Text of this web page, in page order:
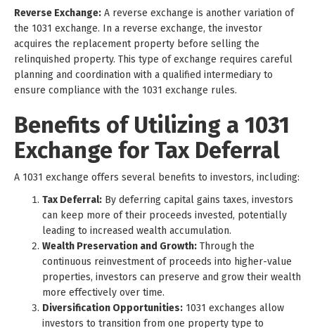
Reverse Exchange: A reverse exchange is another variation of
the 1031 exchange. In a reverse exchange, the investor
acquires the replacement property before selling the
relinquished property. This type of exchange requires careful
planning and coordination with a qualified intermediary to
ensure compliance with the 1031 exchange rules.
Benefits of Utilizing a 1031
Exchange for Tax Deferral
A 1031 exchange offers several benefits to investors, including:
Tax Deferral: By deferring capital gains taxes, investors
can keep more of their proceeds invested, potentially
leading to increased wealth accumulation.
Wealth Preservation and Growth: Through the
continuous reinvestment of proceeds into higher-value
properties, investors can preserve and grow their wealth
more effectively over time.
Diversification Opportunities: 1031 exchanges allow
investors to transition from one property type to